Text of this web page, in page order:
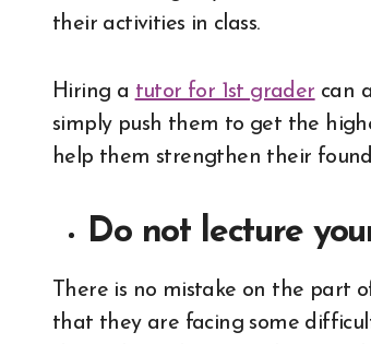
their activities in class.
Hiring a tutor for 1st grader can
simply push them to get the
help them strengthen their
Do not lecture
There is no mistake on the part
that they are facing some